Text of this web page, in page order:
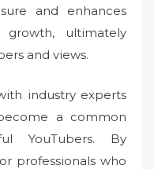
and enhances
ultimately
and views.
industry experts
a common
YouTubers. By
professionals who